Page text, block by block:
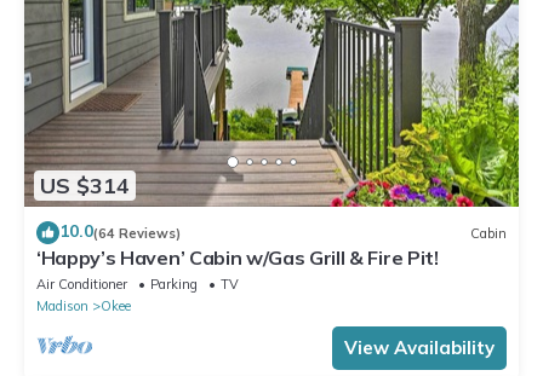
US $314
10.0(64 Reviews) Cabin
‘Happy’s Haven’ Cabin w/Gas Grill & Fire Pit!
Air Conditioner Parking
TV
Madison
Okee
View Availability